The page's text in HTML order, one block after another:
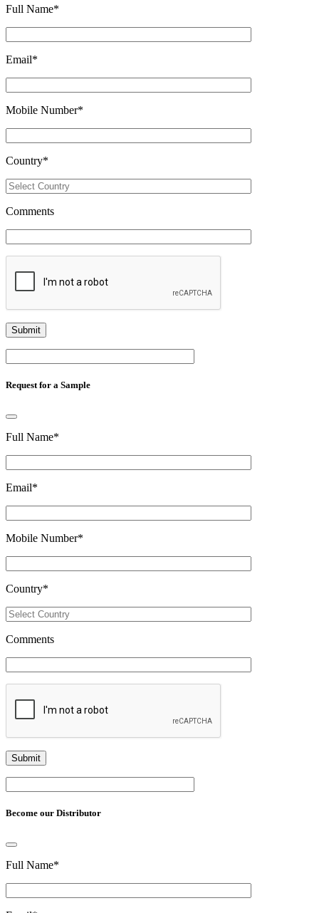
Full Name*
Email*
Mobile Number*
Country*
Comments
Request for a Sample
Full Name*
Email*
Mobile Number*
Country*
Comments
Become our Distributor
Full Name*